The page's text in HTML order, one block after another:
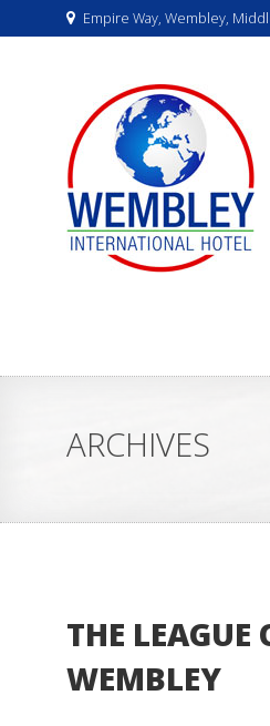
Empire Way, Wembley,
ARCHIVES
THE LEAGUE
WEMBLEY